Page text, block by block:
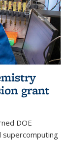
grant
DOE
supercomputing